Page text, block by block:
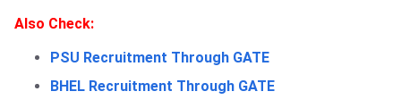
Also Check:
PSU Recruitment Through GATE
BHEL Recruitment Through GATE